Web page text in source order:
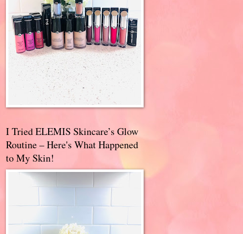
I Tried ELEMIS Skincare’s Glow
Routine – Here's What Happened
to My Skin!